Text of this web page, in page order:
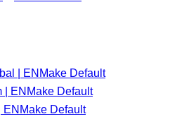
| EN Make Default
| EN Make Default
EN Make Default